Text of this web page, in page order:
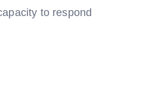
to respond